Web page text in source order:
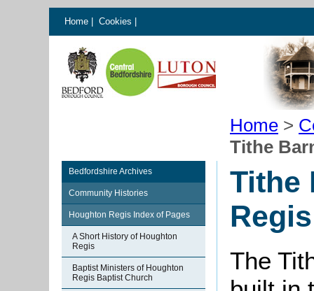
Home Cookies
Home >
Tithe
Bedfordshire Archives
Community Histories
Houghton Regis Index of Pages
A Short History of Houghton
Regis
Baptist Ministers of Houghton
Regis Baptist Church
Tithe
Regis
The